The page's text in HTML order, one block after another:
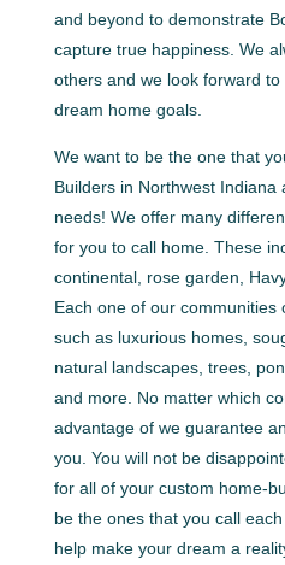
and beyond to demonstrate
capture true happiness. We
others and we look forward
dream home goals.
We want to be the one that
Builders in Northwest Indiana
needs! We offer many
for you to call home. These
continental, rose garden,
Each one of our communities
such as luxurious homes,
natural landscapes, trees,
and more. No matter which
advantage of we guarantee
you. You will not be
for all of your custom home-
be the ones that you call
help make your dream a